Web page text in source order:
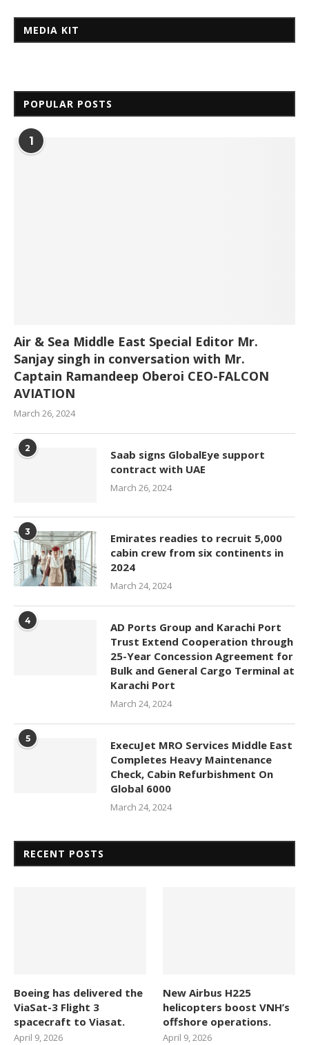
MEDIA KIT
POPULAR POSTS
1
Air & Sea Middle East Special Editor Mr.
Sanjay singh in conversation with Mr.
Captain Ramandeep Oberoi CEO-FALCON
AVIATION
March 26, 2024
2
Saab signs GlobalEye support
contract with UAE
March 26, 2024
3
Emirates readies to recruit 5,000
cabin crew from six continents in
2024
March 24, 2024
4
AD Ports Group and Karachi Port
Trust Extend Cooperation through
25-Year Concession Agreement for
Bulk and General Cargo Terminal at
Karachi Port
March 24, 2024
5
ExecuJet MRO Services Middle East
Completes Heavy Maintenance
Check, Cabin Refurbishment On
Global 6000
March 24, 2024
RECENT POSTS
Boeing has delivered the
ViaSat-3 Flight 3
spacecraft to Viasat.
April 9, 2026
New Airbus H225
helicopters boost VNH’s
offshore operations.
April 9, 2026